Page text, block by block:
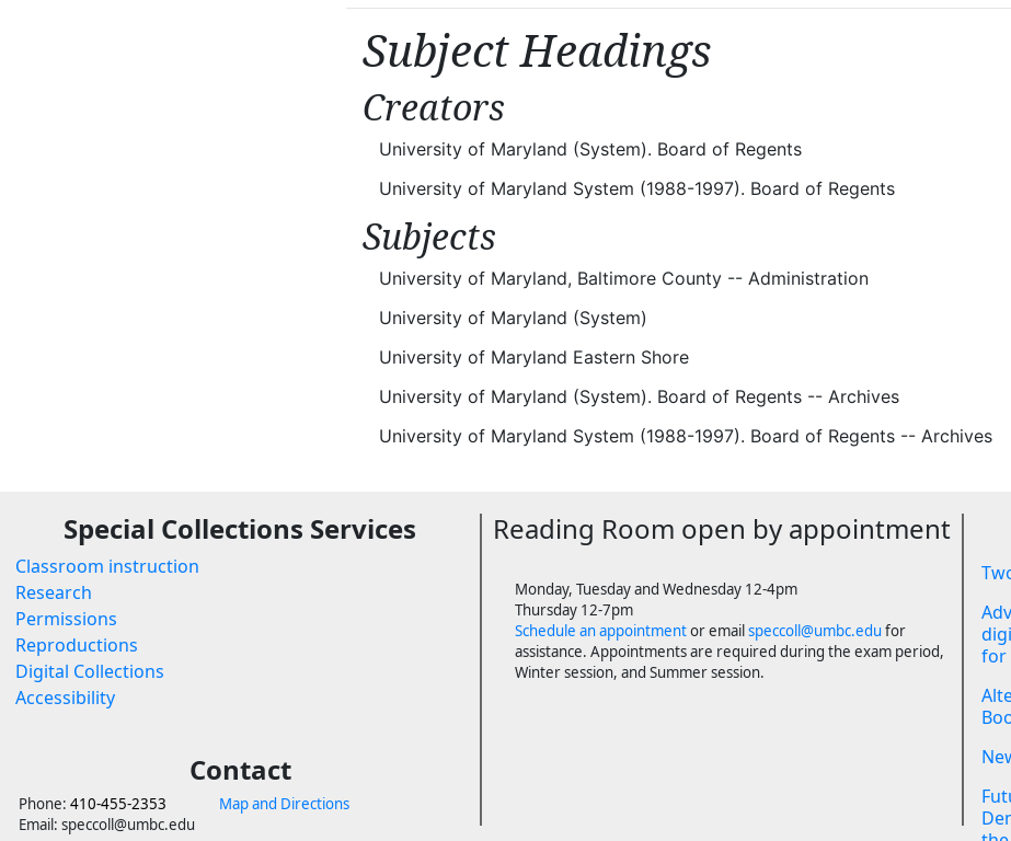
Subject Headings
Creators
University of Maryland (System). Board of Regents
University of Maryland System (1988-1997). Board of Regents
Subjects
University of Maryland, Baltimore County -- Administration
University of Maryland (System)
University of Maryland Eastern Shore
University of Maryland (System). Board of Regents -- Archives
University of Maryland System (1988-1997). Board of Regents -- Archives
Special Collections Services
Classroom instruction
Research
Permissions
Reproductions
Digital Collections
Accessibility
Contact
Phone: 410-455-2353
Map and Directions
Email: speccoll@umbc.edu
Reading Room open by appointment
Monday, Tuesday and Wednesday 12-4pm
Thursday 12-7pm
Schedule an appointmentor emailspeccoll@umbc.edufor
assistance. Appointments are required during the exam period,
Winter session, and Summer session.
for